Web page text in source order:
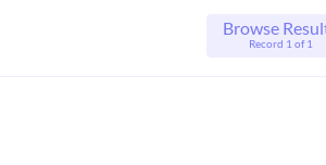
Browse
Record 1 of 1